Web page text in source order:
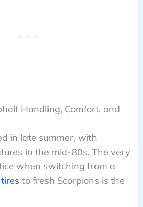
Handling, Comfort, and
in late summer, with
in the mid-80s. The very
when switching from a
to fresh Scorpions is the